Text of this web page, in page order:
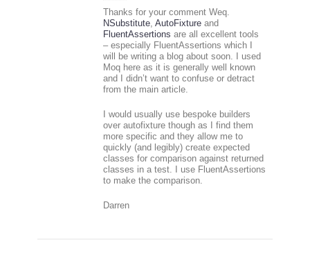
Thanks for your comment Weq.
NSubstitute, AutoFixture and
FluentAssertions are all excellent tools
– especially FluentAssertions which I
will be writing a blog about soon. I used
Moq here as it is generally well known
and I didn’t want to confuse or detract
from the main article.
I would usually use bespoke builders
over autofixture though as I find them
more specific and they allow me to
quickly (and legibly) create expected
classes for comparison against returned
classes in a test. I use FluentAssertions
to make the comparison.
Darren